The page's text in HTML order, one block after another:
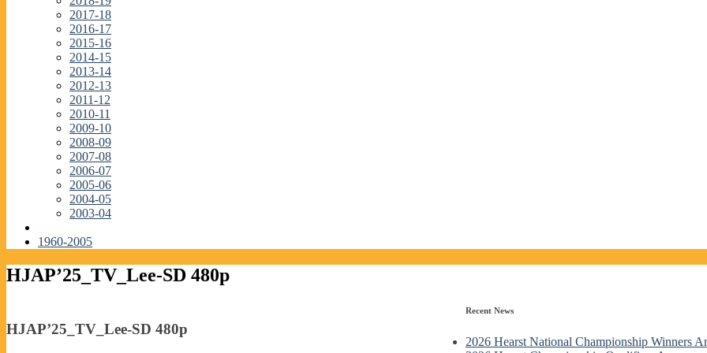
2017-18
2016-17
2015-16
2014-15
2013-14
2012-13
2011-12
2010-11
2009-10
2008-09
2007-08
2006-07
2005-06
2004-05
2003-04
1960-2005
HJAP’25_TV_Lee-SD 480p
HJAP’25_TV_Lee-SD 480p
Recent News
2026 Hearst National Championship Winners